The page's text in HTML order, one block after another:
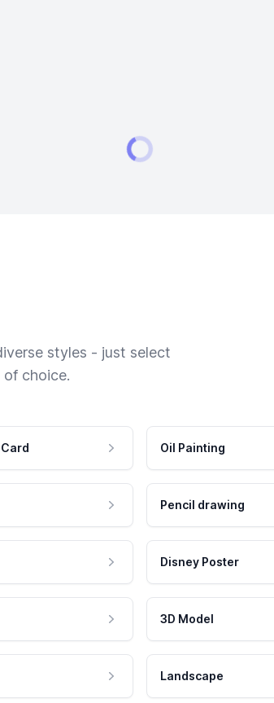
styles - just select
choice.
Oil Painting
Pencil drawing
Disney Poster
3D Model
Landscape